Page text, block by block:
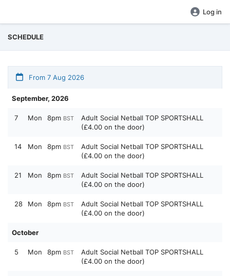
Log in
SCHEDULE
From 7 Aug 2026
September, 2026
7 Mon 8pm BST
Adult Social Netball TOP SPORTSHALL
(£4.00 on the door)
14 Mon 8pm BST
Adult Social Netball TOP SPORTSHALL
(£4.00 on the door)
21 Mon 8pm BST
Adult Social Netball TOP SPORTSHALL
(£4.00 on the door)
28 Mon 8pm BST
Adult Social Netball TOP SPORTSHALL
(£4.00 on the door)
October
5 Mon 8pm BST
Adult Social Netball TOP SPORTSHALL
(£4.00 on the door)